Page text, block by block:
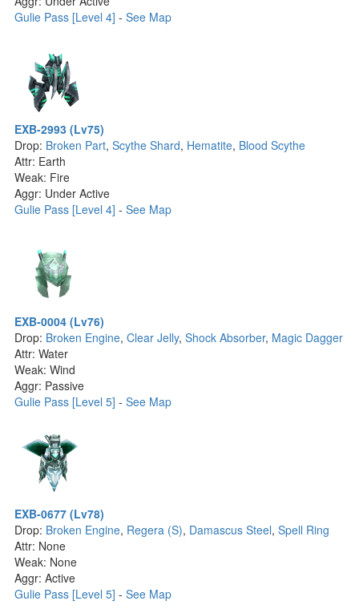
Gulie Pass [Level 4] - See Map
EXB-2993 (Lv75)
Drop: Broken Part, Scythe Shard, Hematite, Blood Scythe
Attr: Earth
Weak: Fire
Aggr: Under Active
Gulie Pass [Level 4] - See Map
EXB-0004 (Lv76)
Drop: Broken Engine, Clear Jelly, Shock Absorber, Magic Dagger
Attr: Water
Weak: Wind
Aggr: Passive
Gulie Pass [Level 5] - See Map
EXB-0677 (Lv78)
Drop: Broken Engine, Regera (S), Damascus Steel, Spell Ring
Attr: None
Weak: None
Aggr: Active
Gulie Pass [Level 5] - See Map